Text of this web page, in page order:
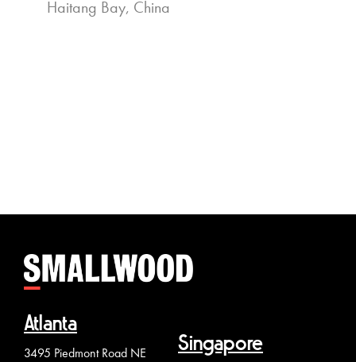
Haitang Bay, China
Atlanta
3495 Piedmont Road NE
Singapore